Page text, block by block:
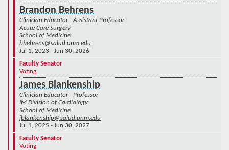
Brandon Behrens
Clinician Educator - Assistant Professor
Acute Care Surgery
School of Medicine
bbehrens@salud.unm.edu
Jul 1, 2023 - Jun 30, 2026
Faculty Senator
Voting
James Blankenship
Clinician Educator - Professor
IM Division of Cardiology
School of Medicine
jblankenship@salud.unm.edu
Jul 1, 2025 - Jun 30, 2027
Faculty Senator
Voting